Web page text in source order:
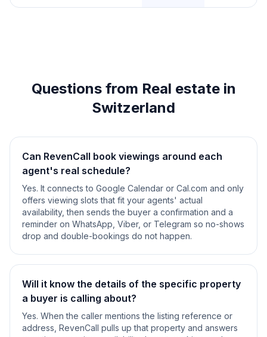
Questions from Real estate in
Switzerland
Can RevenCall book viewings around each
agent's real schedule?
Yes. It connects to Google Calendar or Cal.com and only
offers viewing slots that fit your agents' actual
availability, then sends the buyer a confirmation and a
reminder on WhatsApp, Viber, or Telegram so no-shows
drop and double-bookings do not happen.
Will it know the details of the specific property
a buyer is calling about?
Yes. When the caller mentions the listing reference or
address, RevenCall pulls up that property and answers